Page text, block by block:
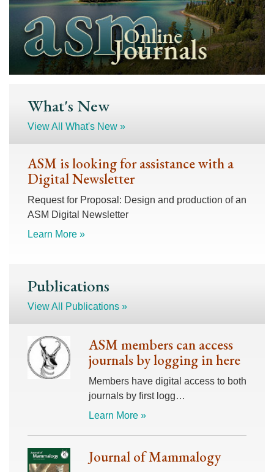
What's New
View All What's New »
ASM is looking for assistance with a
Digital Newsletter
Request for Proposal: Design and production of an
ASM Digital Newsletter
Learn More »
Publications
View All Publications »
ASM members can access
journals by logging in here
Members have digital access to both
journals by first logg…
Learn More »
Journal of Mammalogy